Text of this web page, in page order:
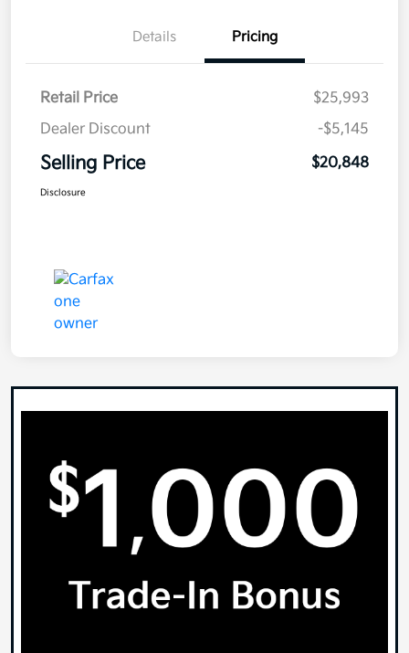
Details Pricing
Retail Price
$25,993
Dealer Discount
-$5,145
Selling Price $20,848
Disclosure